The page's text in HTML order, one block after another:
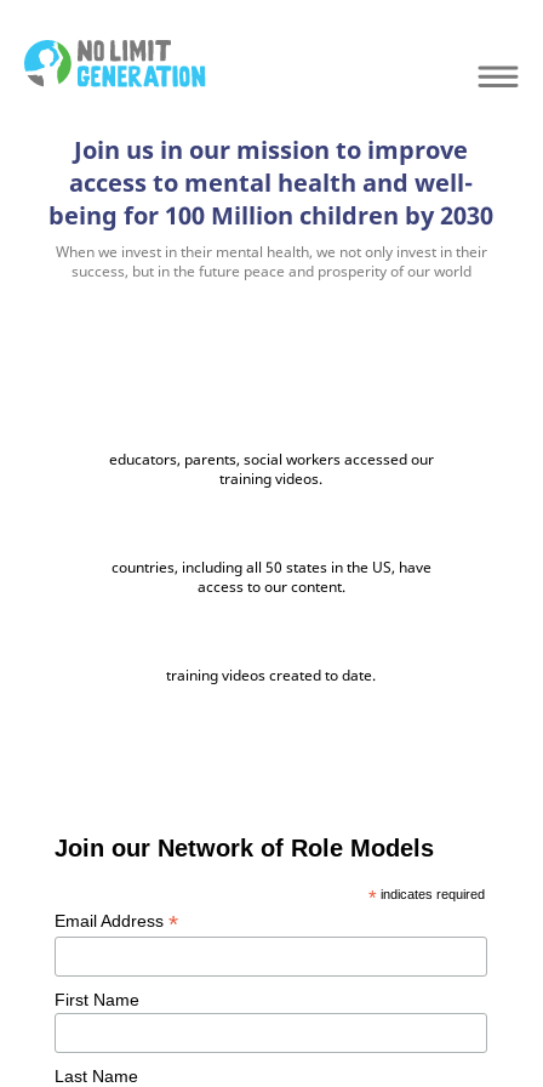
Join us in our mission to improve
access to mental health and well-
being for 100 Million children by 2030
When we invest in their mental health, we not only invest in their
success, but in the future peace and prosperity of our world
educators, parents, social workers accessed our
training videos.
countries, including all 50 states in the US, have
access to our content.
training videos created to date.
Join our Network of Role Models
*indicates required
Email Address*
First Name
Last Name